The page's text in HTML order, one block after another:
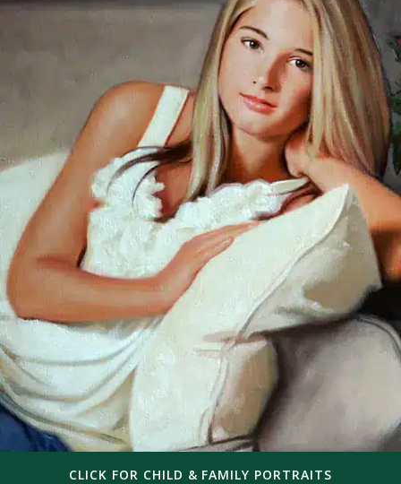
CLICK FOR CHILD & FAMILY PORTRAITS